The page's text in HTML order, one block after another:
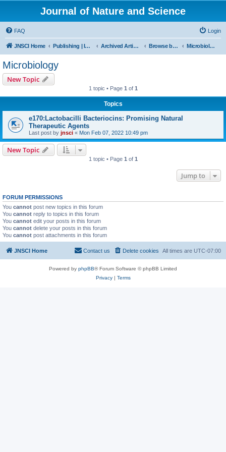
Journal of Nature and Science
FAQ Login
JNSCI Home Publishing | ISSN 2377-2700 Archived Articles Browse by Subject Microbiology
Microbiology
New Topic
1 topic • Page 1 of 1
Topics
e170:Lactobacilli Bacteriocins: Promising Natural
Therapeutic Agents
Last post by jnsci « Mon Feb 07, 2022 10:49 pm
New Topic
1 topic • Page 1 of 1
Jump to
FORUM PERMISSIONS
You cannot post new topics in this forum
You cannot reply to topics in this forum
You cannot edit your posts in this forum
You cannot delete your posts in this forum
You cannot post attachments in this forum
JNSCI Home All times are UTC-07:00
Delete cookies
Contact us
Powered by phpBB® Forum Software © phpBB Limited
Privacy| Terms